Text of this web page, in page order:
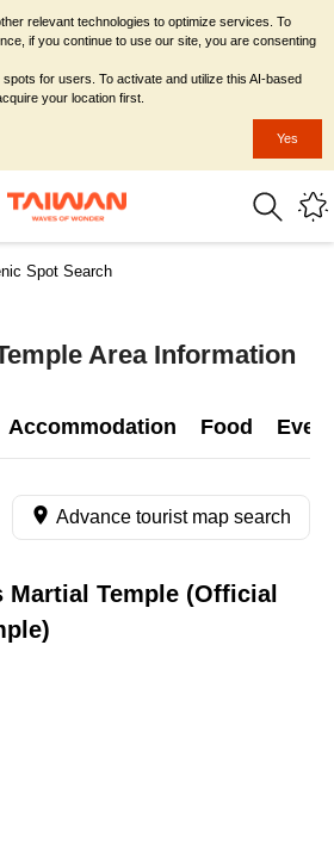
Spot Search
Area Information
Accommodation Food
Advance tourist map search
Temple (Official
relevant technologies to optimize services. To
if you continue to use our site, you are consenting
for users. To activate and utilize this AI-based
your location first.
Yes